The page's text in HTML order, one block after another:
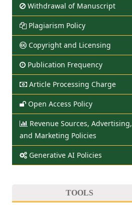
Withdrawal of Manuscript
Plagiarism Policy
Copyright and Licensing
Publication Frequency
Article Processing Charge
Open Access Policy
Revenue Sources, Advertising,
and Marketing Policies
Generative AI Policies
TOOLS